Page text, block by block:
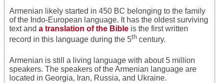
Armenian likely started in 450 BC belonging to the family
of the Indo-European language. It has the oldest surviving
text and a translation of the Bible is the first written
record in this language during the 5th century.
Armenian is still a living language with about 5 million
speakers. The speakers of the Armenian language are
located in Georgia, Iran, Russia, and Ukraine.